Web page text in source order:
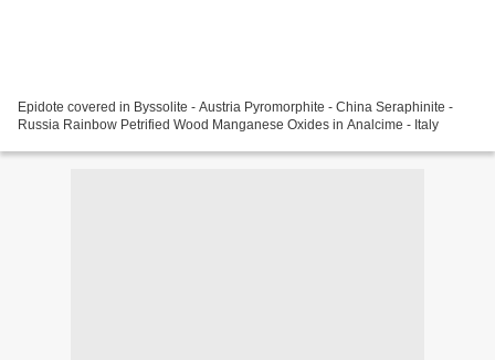
Epidote covered in Byssolite - Austria Pyromorphite - China Seraphinite -
Russia Rainbow Petrified Wood Manganese Oxides in Analcime - Italy